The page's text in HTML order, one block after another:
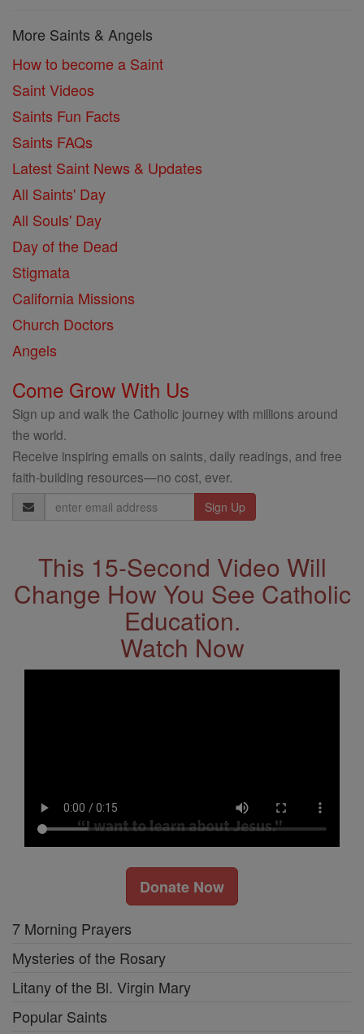
More Saints & Angels
How to become a Saint
Saint Videos
Saints Fun Facts
Saints FAQs
Latest Saint News & Updates
All Saints' Day
All Souls' Day
Day of the Dead
Stigmata
California Missions
Church Doctors
Angels
Come Grow With Us
Sign up and walk the Catholic journey with millions around
the world.
Receive inspiring emails on saints, daily readings, and free
faith-building resources—no cost, ever.
Email
Address
This 15-Second Video Will
Change How You See Catholic
Education.
Watch Now
Donate Now
7 Morning Prayers
Mysteries of the Rosary
Litany of the Bl. Virgin Mary
Popular Saints